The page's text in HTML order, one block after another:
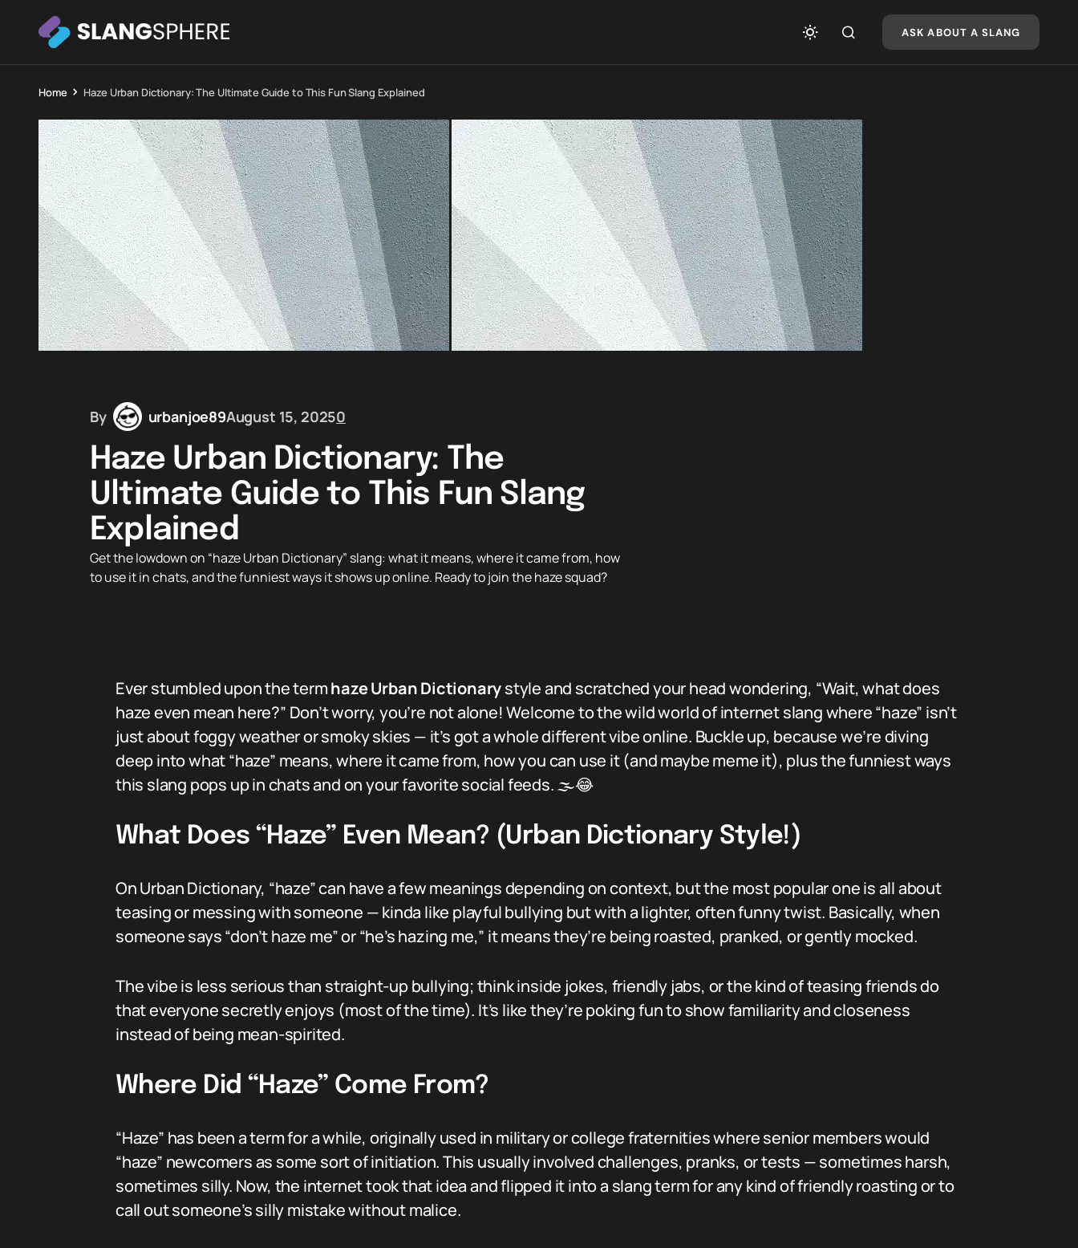
ASK ABOUT A SLANG
Home Haze Urban Dictionary: The Ultimate Guide to This Fun Slang Explained
By urbanjoe89August 15, 20250
Haze Urban Dictionary: The
Ultimate Guide to This Fun Slang
Explained
Get the lowdown on “haze Urban Dictionary” slang: what it means, where it came from, how
to use it in chats, and the funniest ways it shows up online. Ready to join the haze squad?
Ever stumbled upon the termhaze Urban Dictionarystyle and scratched your head wondering, “Wait, what does
haze even mean here?” Don’t worry, you’re not alone! Welcome to the wild world of internet slang where “haze” isn’t
just about foggy weather or smoky skies — it’s got a whole different vibe online. Buckle up, because we’re diving
deep into what “haze” means, where it came from, how you can use it (and maybe meme it), plus the funniest ways
this slang pops up in chats and on your favorite social feeds. 🌫️😂
What Does “Haze” Even Mean? (Urban Dictionary Style!)
On Urban Dictionary, “haze” can have a few meanings depending on context, but the most popular one is all about
teasing or messing with someone — kinda like playful bullying but with a lighter, often funny twist. Basically, when
someone says “don’t haze me” or “he’s hazing me,” it means they’re being roasted, pranked, or gently mocked.
The vibe is less serious than straight-up bullying; think inside jokes, friendly jabs, or the kind of teasing friends do
that everyone secretly enjoys (most of the time). It’s like they’re poking fun to show familiarity and closeness
instead of being mean-spirited.
Where Did “Haze” Come From?
“Haze” has been a term for a while, originally used in military or college fraternities where senior members would
“haze” newcomers as some sort of initiation. This usually involved challenges, pranks, or tests — sometimes harsh,
sometimes silly. Now, the internet took that idea and flipped it into a slang term for any kind of friendly roasting or to
call out someone’s silly mistake without malice.